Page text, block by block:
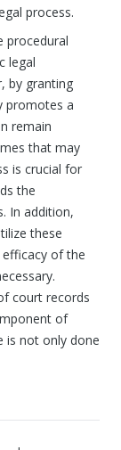
process.
procedural
legal
by granting
promotes a
remain
that may
is crucial for
the
In addition,
these
of the
court records
of
is not only done